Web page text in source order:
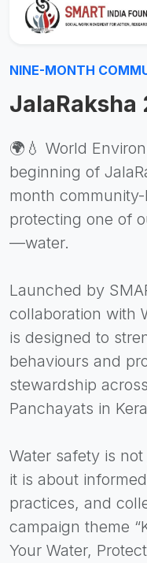
NINE-MONTH
JalaRaksha
🌍💧 World
beginning of
month
protecting one of
—water.
Launched by
collaboration with
is designed to
behaviours and
stewardship
Panchayats in
Water safety is
it is about
practices, and
campaign theme
Your Water,